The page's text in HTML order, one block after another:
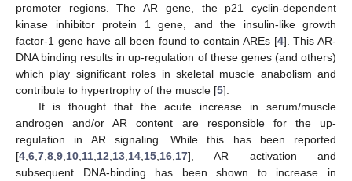
promoter regions. The AR gene, the p21 cyclin-dependent
kinase inhibitor protein 1 gene, and the insulin-like growth
factor-1 gene have all been found to contain AREs [4]. This AR-
DNA binding results in up-regulation of these genes (and others)
which play significant roles in skeletal muscle anabolism and
contribute to hypertrophy of the muscle [5].
It is thought that the acute increase in serum/muscle
androgen and/or AR content are responsible for the up-
regulation in AR signaling. While this has been reported
[4 6 7 8 9 10 11 12 13 14 15 16 17], AR activation and
subsequent DNA-binding has been shown to increase in